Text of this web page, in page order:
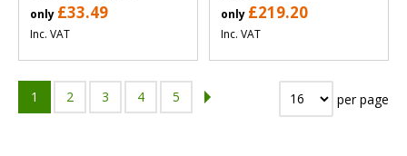
only £33.49
Inc. VAT
only £219.20
Inc. VAT
1 2 3 4 5 per page